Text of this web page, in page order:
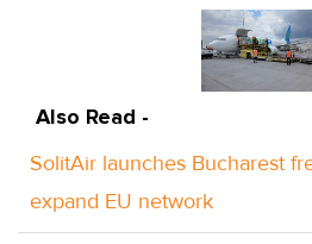
Also Read -
SolitAir launches Bucharest
expand EU network